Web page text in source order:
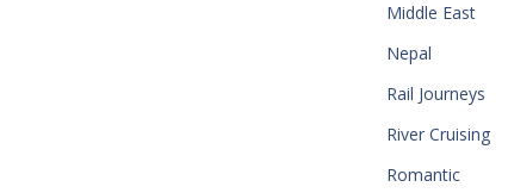
Middle East
Nepal
Rail Journeys
River Cruising
Romantic